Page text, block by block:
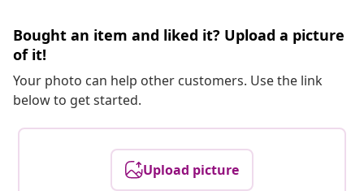
Bought an item and liked it? Upload a picture
of it!
Your photo can help other customers. Use the link
below to get started.
Upload picture